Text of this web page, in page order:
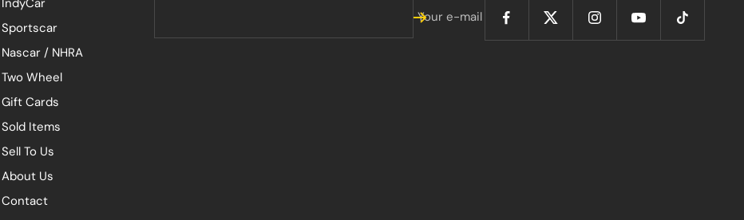
Sportscar
Nascar / NHRA
Two Wheel
Gift Cards
Sold Items
Sell To Us
About Us
Contact
Your e-mail